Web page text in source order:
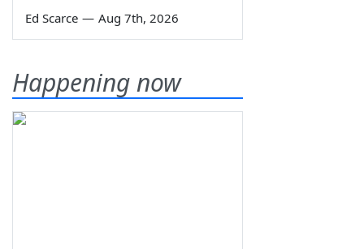
Ed Scarce — Aug 7th, 2026
Happening now